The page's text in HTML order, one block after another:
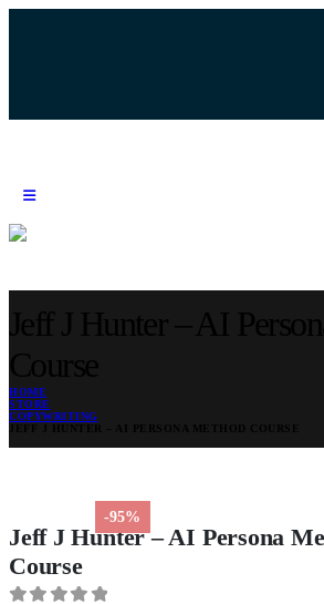
HOME
STORE
COPYWRITING
-95%
Jeff J Hunter – AI Persona
Course